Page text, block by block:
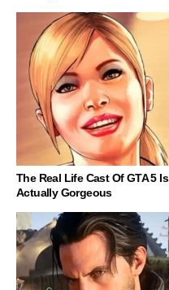
The Real Life Cast Of GTA 5 Is
Actually Gorgeous